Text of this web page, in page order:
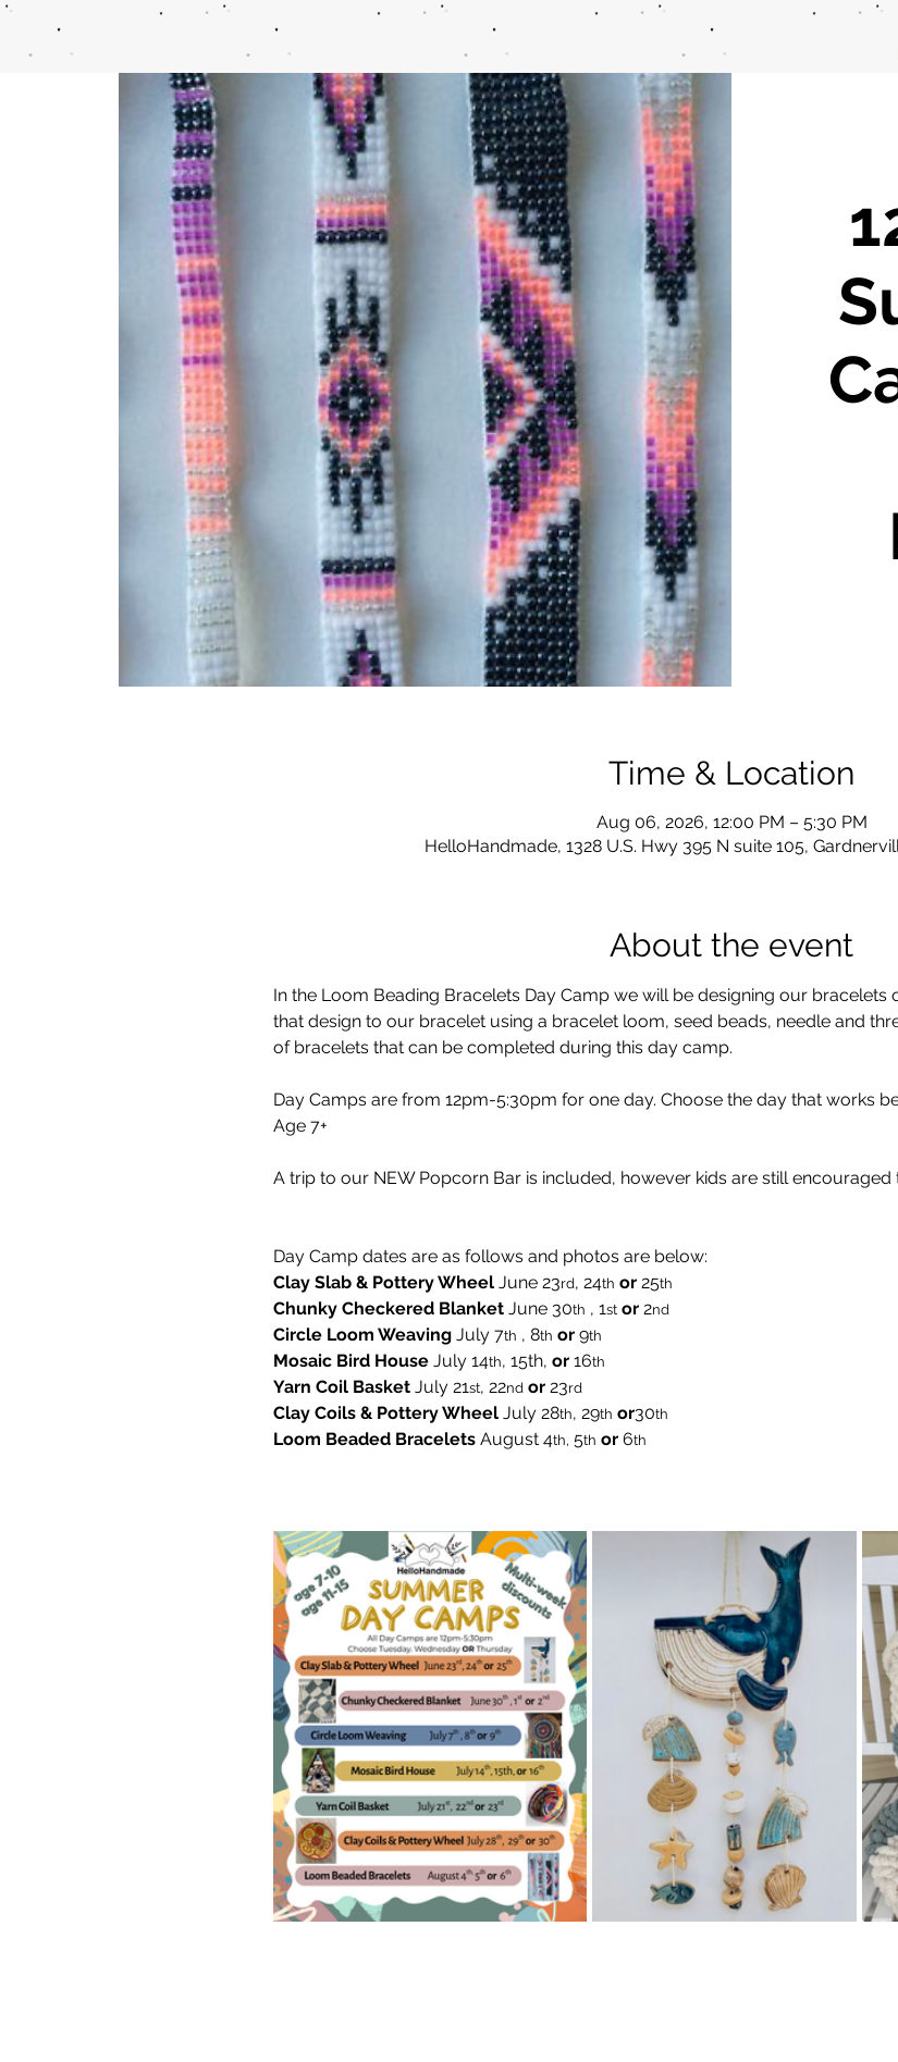
Time & Location
Aug 06, 2026, 12:00 PM – 5:30 PM
HelloHandmade, 1328 U.S. Hwy 395 N suite 105,
About the event
In the Loom Beading Bracelets Day Camp we will be designing our bracelets
that design to our bracelet using a bracelet loom, seed beads, needle and
of bracelets that can be completed during this day camp.
Day Camps are from 12pm-5:30pm for one day. Choose the day that works
Age 7+
A trip to our NEW Popcorn Bar is included, however kids are still encouraged
Day Camp dates are as follows and photos are below:
Clay Slab & Pottery Wheel June 23rd, 24th or 25th
Chunky Checkered Blanket June 30th , 1st or 2nd
Circle Loom Weaving July 7th , 8th or 9th
Mosaic Bird House July 14th, 15th, or 16th
Yarn Coil Basket July 21st, 22nd or 23rd
Clay Coils & Pottery Wheel July 28th, 29th or30th
Loom Beaded Bracelets August 4th, 5th or 6th